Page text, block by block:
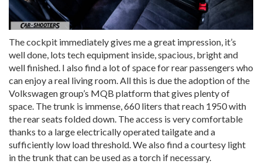
The cockpit immediately gives me a great impression, it’s
well done, lots tech equipment inside, spacious, bright and
well finished. I also find a lot of space for rear passengers who
can enjoy a real living room. All this is due the adoption of the
Volkswagen group’s MQB platform that gives plenty of
space. The trunk is immense, 660 liters that reach 1950 with
the rear seats folded down. The access is very comfortable
thanks to a large electrically operated tailgate and a
sufficiently low load threshold. We also find a courtesy light
in the trunk that can be used as a torch if necessary.